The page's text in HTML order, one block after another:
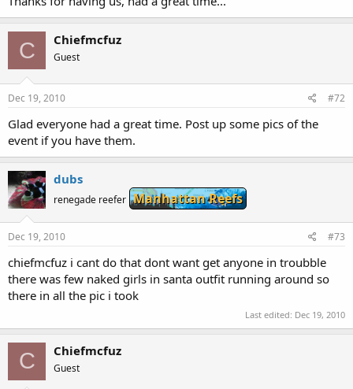
C Chiefmcfuz
Guest
Dec 19, 2010 #72
Glad everyone had a great time. Post up some pics of the
event if you have them.
dubs
renegade reefer Manhattan Reefs
Dec 19, 2010 #73
chiefmcfuz i cant do that dont want get anyone in troubble
there was few naked girls in santa outfit running around so
there in all the pic i took
Last edited: Dec 19, 2010
C Chiefmcfuz
Guest